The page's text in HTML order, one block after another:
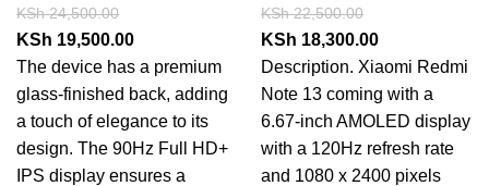
KSh24,500.00
KSh 19,500.00
The device has a premium
glass-finished back, adding
a touch of elegance to its
design. The 90Hz Full HD+
IPS display ensures a
KSh22,500.00
KSh 18,300.00
Description. Xiaomi Redmi
Note 13 coming with a
6.67-inch AMOLED display
with a 120Hz refresh rate
and 1080 x 2400 pixels